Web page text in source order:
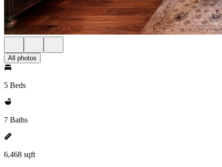
All photos
5 Beds
7 Baths
6,468 sqft